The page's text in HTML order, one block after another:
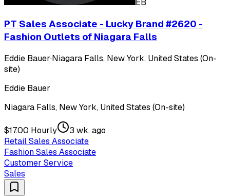
EB
PT Sales Associate - Lucky Brand #2620 -
Fashion Outlets of Niagara Falls
Eddie Bauer·Niagara Falls, New York, United States (On-
site)
Eddie Bauer
Niagara Falls, New York, United States (On-site)
$17.00 Hourly
3 wk. ago
Retail Sales Associate
Fashion Sales Associate
Customer Service
Sales